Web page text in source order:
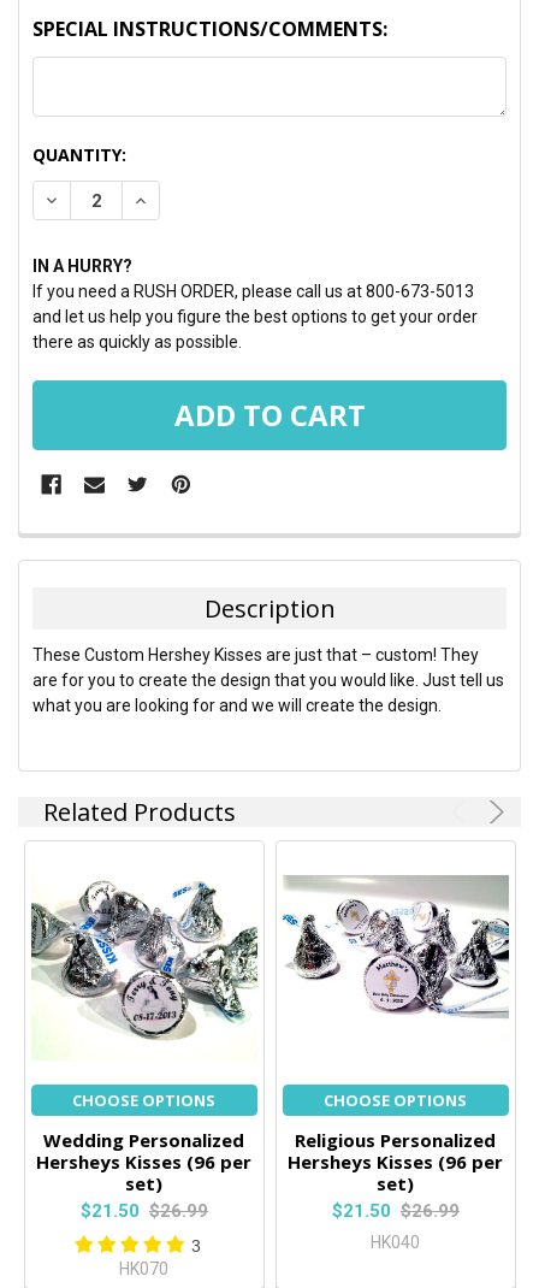
SPECIAL INSTRUCTIONS/COMMENTS:
CURRENT
STOCK:
QUANTITY:
DECREASE QUANTITY:INCREASE QUANTITY:
IN A HURRY?
If you need a RUSH ORDER, please call us at 800-673-5013
and let us help you figure the best options to get your order
there as quickly as possible.
FREQUENTLY
BOUGHT
SELECT
ALL
ADD
Description
These Custom Hershey Kisses are just that – custom! They
are for you to create the design that you would like. Just tell us
what you are looking for and we will create the design.
Related Products
CHOOSE OPTIONS
Wedding Personalized
Hersheys Kisses (96 per
set)
$21.50 $26.99
3
HK070
CHOOSE OPTIONS
Religious Personalized
Hersheys Kisses (96 per
set)
$21.50 $26.99
HK040